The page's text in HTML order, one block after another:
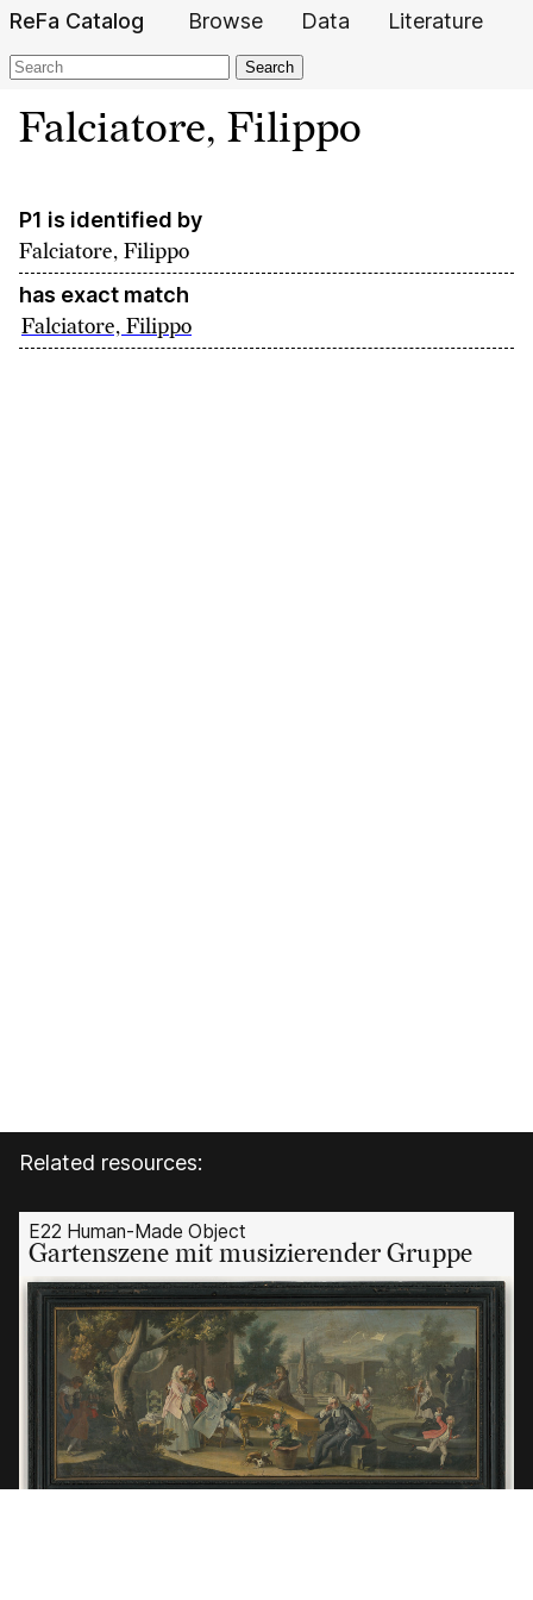
ReFa Catalog Browse Data Literature
Search
Falciatore, Filippo
P1 is identified by
Falciatore, Filippo
has exact match
Falciatore, Filippo
Related resources:
E22 Human-Made Object
Gartenszene mit musizierender Gruppe